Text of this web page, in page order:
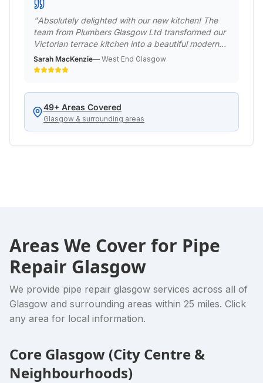
"Absolutely delighted with our new kitchen! The
team from Plumbers Glasgow Ltd transformed our
Victorian terrace kitchen into a beautiful modern
space while respecting the period features.
Professional, punctual, and the quality of work is
anyone in the West End."
Sarah MacKenzie— West End Glasgow
49+ Areas Covered
Glasgow & surrounding areas
Areas We Cover for Pipe
Repair Glasgow
We provide pipe repair glasgow services across all of
Glasgow and surrounding areas within 25 miles. Click
any area for local information.
Core Glasgow (City Centre &
Neighbourhoods)